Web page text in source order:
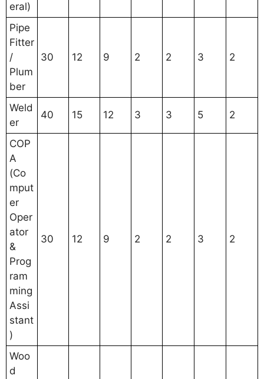
eral)
Pipe
Fitter
/
Plum
ber
30 12 9 2 2 3 2
Weld
er
40 15 12 3 3 5 2
COP
A
(Co
mput
er
Oper
ator
&
Prog
ram
ming
Assi
stant
)
30 12 9 2 2 3 2
Woo
d